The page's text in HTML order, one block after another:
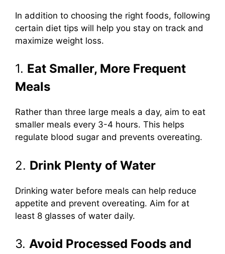
In addition to choosing the right foods, following
certain diet tips will help you stay on track and
maximize weight loss.
1. Eat Smaller, More Frequent
Meals
Rather than three large meals a day, aim to eat
smaller meals every 3-4 hours. This helps
regulate blood sugar and prevents overeating.
2. Drink Plenty of Water
Drinking water before meals can help reduce
appetite and prevent overeating. Aim for at
least 8 glasses of water daily.
3. Avoid Processed Foods and